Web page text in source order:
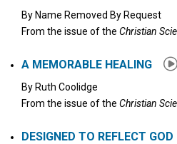
By Name Removed By Request
From the issue of the Christian
A MEMORABLE HEALING
By Ruth Coolidge
From the issue of the Christian
DESIGNED TO REFLECT GOD